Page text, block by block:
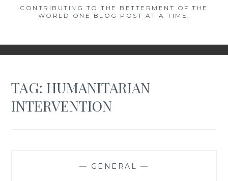
CONTRIBUTING TO THE BETTERMENT OF THE
WORLD ONE BLOG POST AT A TIME.
TAG:HUMANITARIAN
INTERVENTION
— GENERAL —